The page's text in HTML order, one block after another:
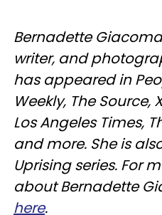
Bernadette
writer, and
has appeared in
Weekly, The Source,
Los Angeles Times,
and more. She is
Uprising series. For
about Bernadette
here.